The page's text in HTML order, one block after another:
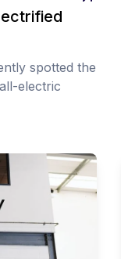
spotted the
electric